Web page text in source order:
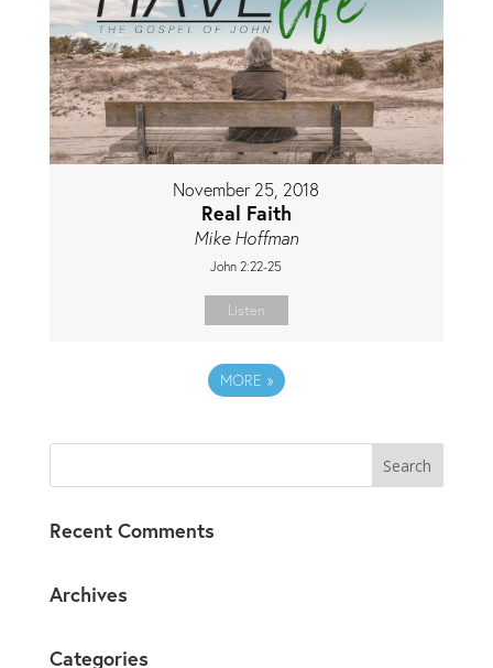
November 25, 2018
Real Faith
Mike Hoffman
John 2:22-25
Listen
MORE »
Recent Comments
Archives
Categories